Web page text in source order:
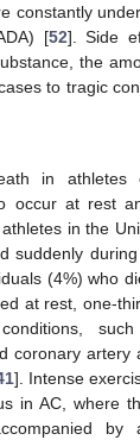
constantly
[52]. Side
the
to tragic
in athletes
occur at rest
in the
suddenly
(4%) who
at rest, one-
such
coronary artery
]. Intense
in AC, where